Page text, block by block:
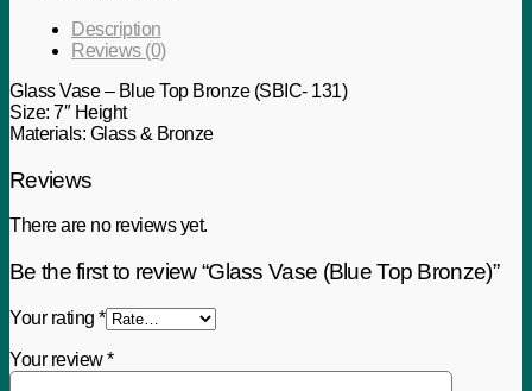
Description
Reviews (0)
Glass Vase – Blue Top Bronze (SBIC- 131)
Size: 7″ Height
Materials: Glass & Bronze
Reviews
There are no reviews yet.
Be the first to review “Glass Vase (Blue Top Bronze)”
Your rating *
Your review*